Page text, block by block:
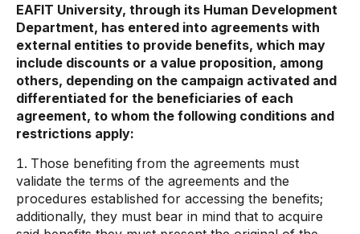
EAFIT University, through its Human Development
Department, has entered into agreements with
external entities to provide benefits, which may
include discounts or a value proposition, among
others, depending on the campaign activated and
differentiated for the beneficiaries of each
agreement, to whom the following conditions and
restrictions apply:
Those benefiting from the agreements must
validate the terms of the agreements and the
procedures established for accessing the benefits;
additionally, they must bear in mind that to acquire